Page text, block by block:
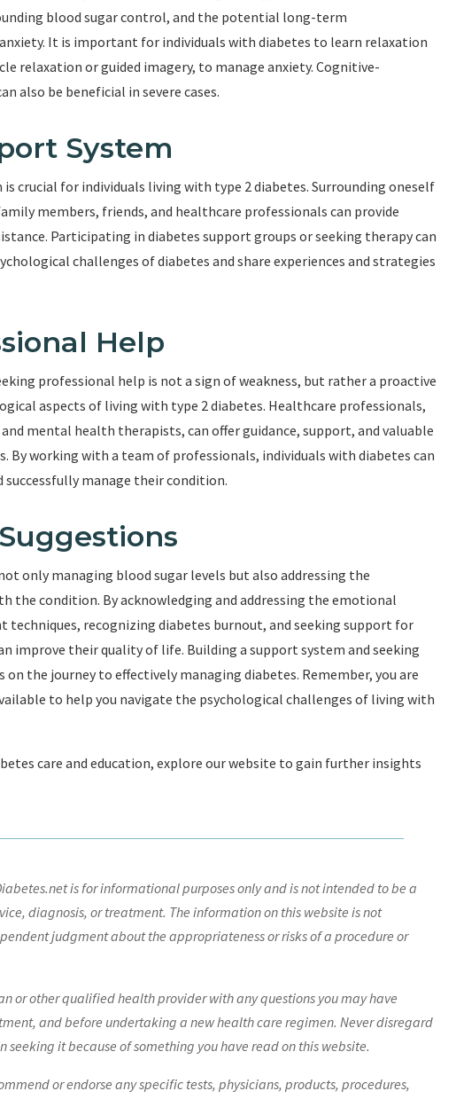
blood sugar control, and the potential long-term
It is important for individuals with diabetes to learn relaxation
relaxation or guided imagery, to manage anxiety. Cognitive-
also be beneficial in severe cases.
System
crucial for individuals living with type 2 diabetes. Surrounding oneself
members, friends, and healthcare professionals can provide
Participating in diabetes support groups or seeking therapy can
challenges of diabetes and share experiences and strategies
Help
professional help is not a sign of weakness, but rather a proactive
aspects of living with type 2 diabetes. Healthcare professionals,
mental health therapists, can offer guidance, support, and valuable
By working with a team of professionals, individuals with diabetes can
manage their condition.
only managing blood sugar levels but also addressing the
the condition. By acknowledging and addressing the emotional
techniques, recognizing diabetes burnout, and seeking support for
improve their quality of life. Building a support system and seeking
the journey to effectively managing diabetes. Remember, you are
to help you navigate the psychological challenges of living with
care and education, explore our website to gain further insights
is for informational purposes only and is not intended to be a
diagnosis, or treatment. The information on this website is not
judgment about the appropriateness or risks of a procedure or
or other qualified health provider with any questions you may have
and before undertaking a new health care regimen. Never disregard
it because of something you have read on this website.
or endorse any specific tests, physicians, products, procedures,